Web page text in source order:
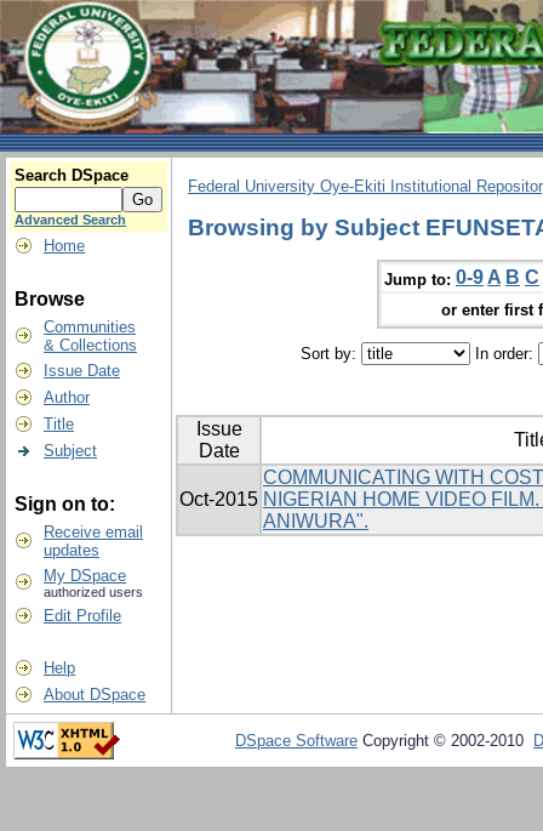
Search DSpace
Advanced Search
Home
Browse
Communities
& Collections
Issue Date
Author
Title
Subject
Sign on to:
Receive email
updates
My DSpace
authorized users
Edit Profile
Help
About DSpace
Federal University Oye-Ekiti Institutional
Browsing by Subject
Jump to: 0-9 A B C
or enter first
Sort by: In order:
Issue
Date
Oct-2015
COMMUNICATING WITH
NIGERIAN HOME VIDEO
ANIWURA".
DSpace Software Copyright © 2002-2010